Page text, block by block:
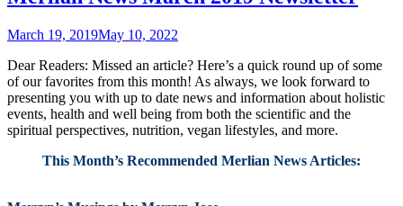
March 19, 2019May 10, 2022
Dear Readers: Missed an article? Here’s a quick round up of some
of our favorites from this month! As always, we look forward to
presenting you with up to date news and information about holistic
events, health and well being from both the scientific and the
spiritual perspectives, nutrition, vegan lifestyles, and more.
This Month’s Recommended Merlian News Articles: